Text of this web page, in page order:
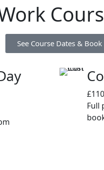
See Course Dates & Book
Full